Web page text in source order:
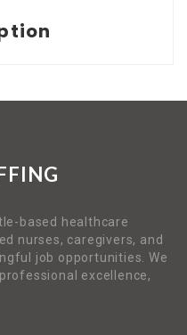
based healthcare
nurses, caregivers, and
job opportunities. We
excellence,